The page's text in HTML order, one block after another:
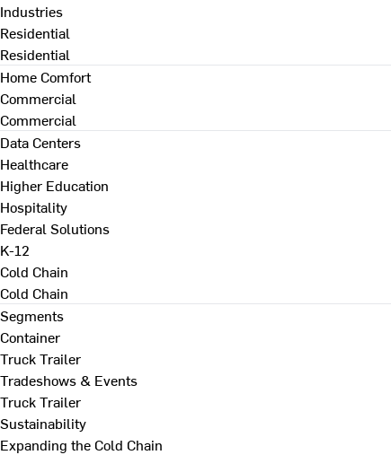
Industries
Residential
Residential
Home Comfort
Commercial
Commercial
Data Centers
Healthcare
Higher Education
Hospitality
Federal Solutions
K-12
Cold Chain
Cold Chain
Segments
Container
Truck Trailer
Tradeshows & Events
Truck Trailer
Sustainability
Expanding the Cold Chain